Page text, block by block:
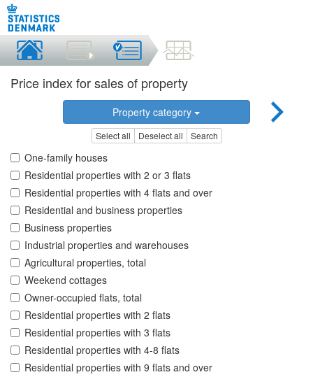
Price index for sales of property
Property category
Select all Deselect all Search
One-family houses
Residential properties with 2 or 3 flats
Residential properties with 4 flats and over
Residential and business properties
Business properties
Industrial properties and warehouses
Agricultural properties, total
Weekend cottages
Owner-occupied flats, total
Residential properties with 2 flats
Residential properties with 3 flats
Residential properties with 4-8 flats
Residential properties with 9 flats and over